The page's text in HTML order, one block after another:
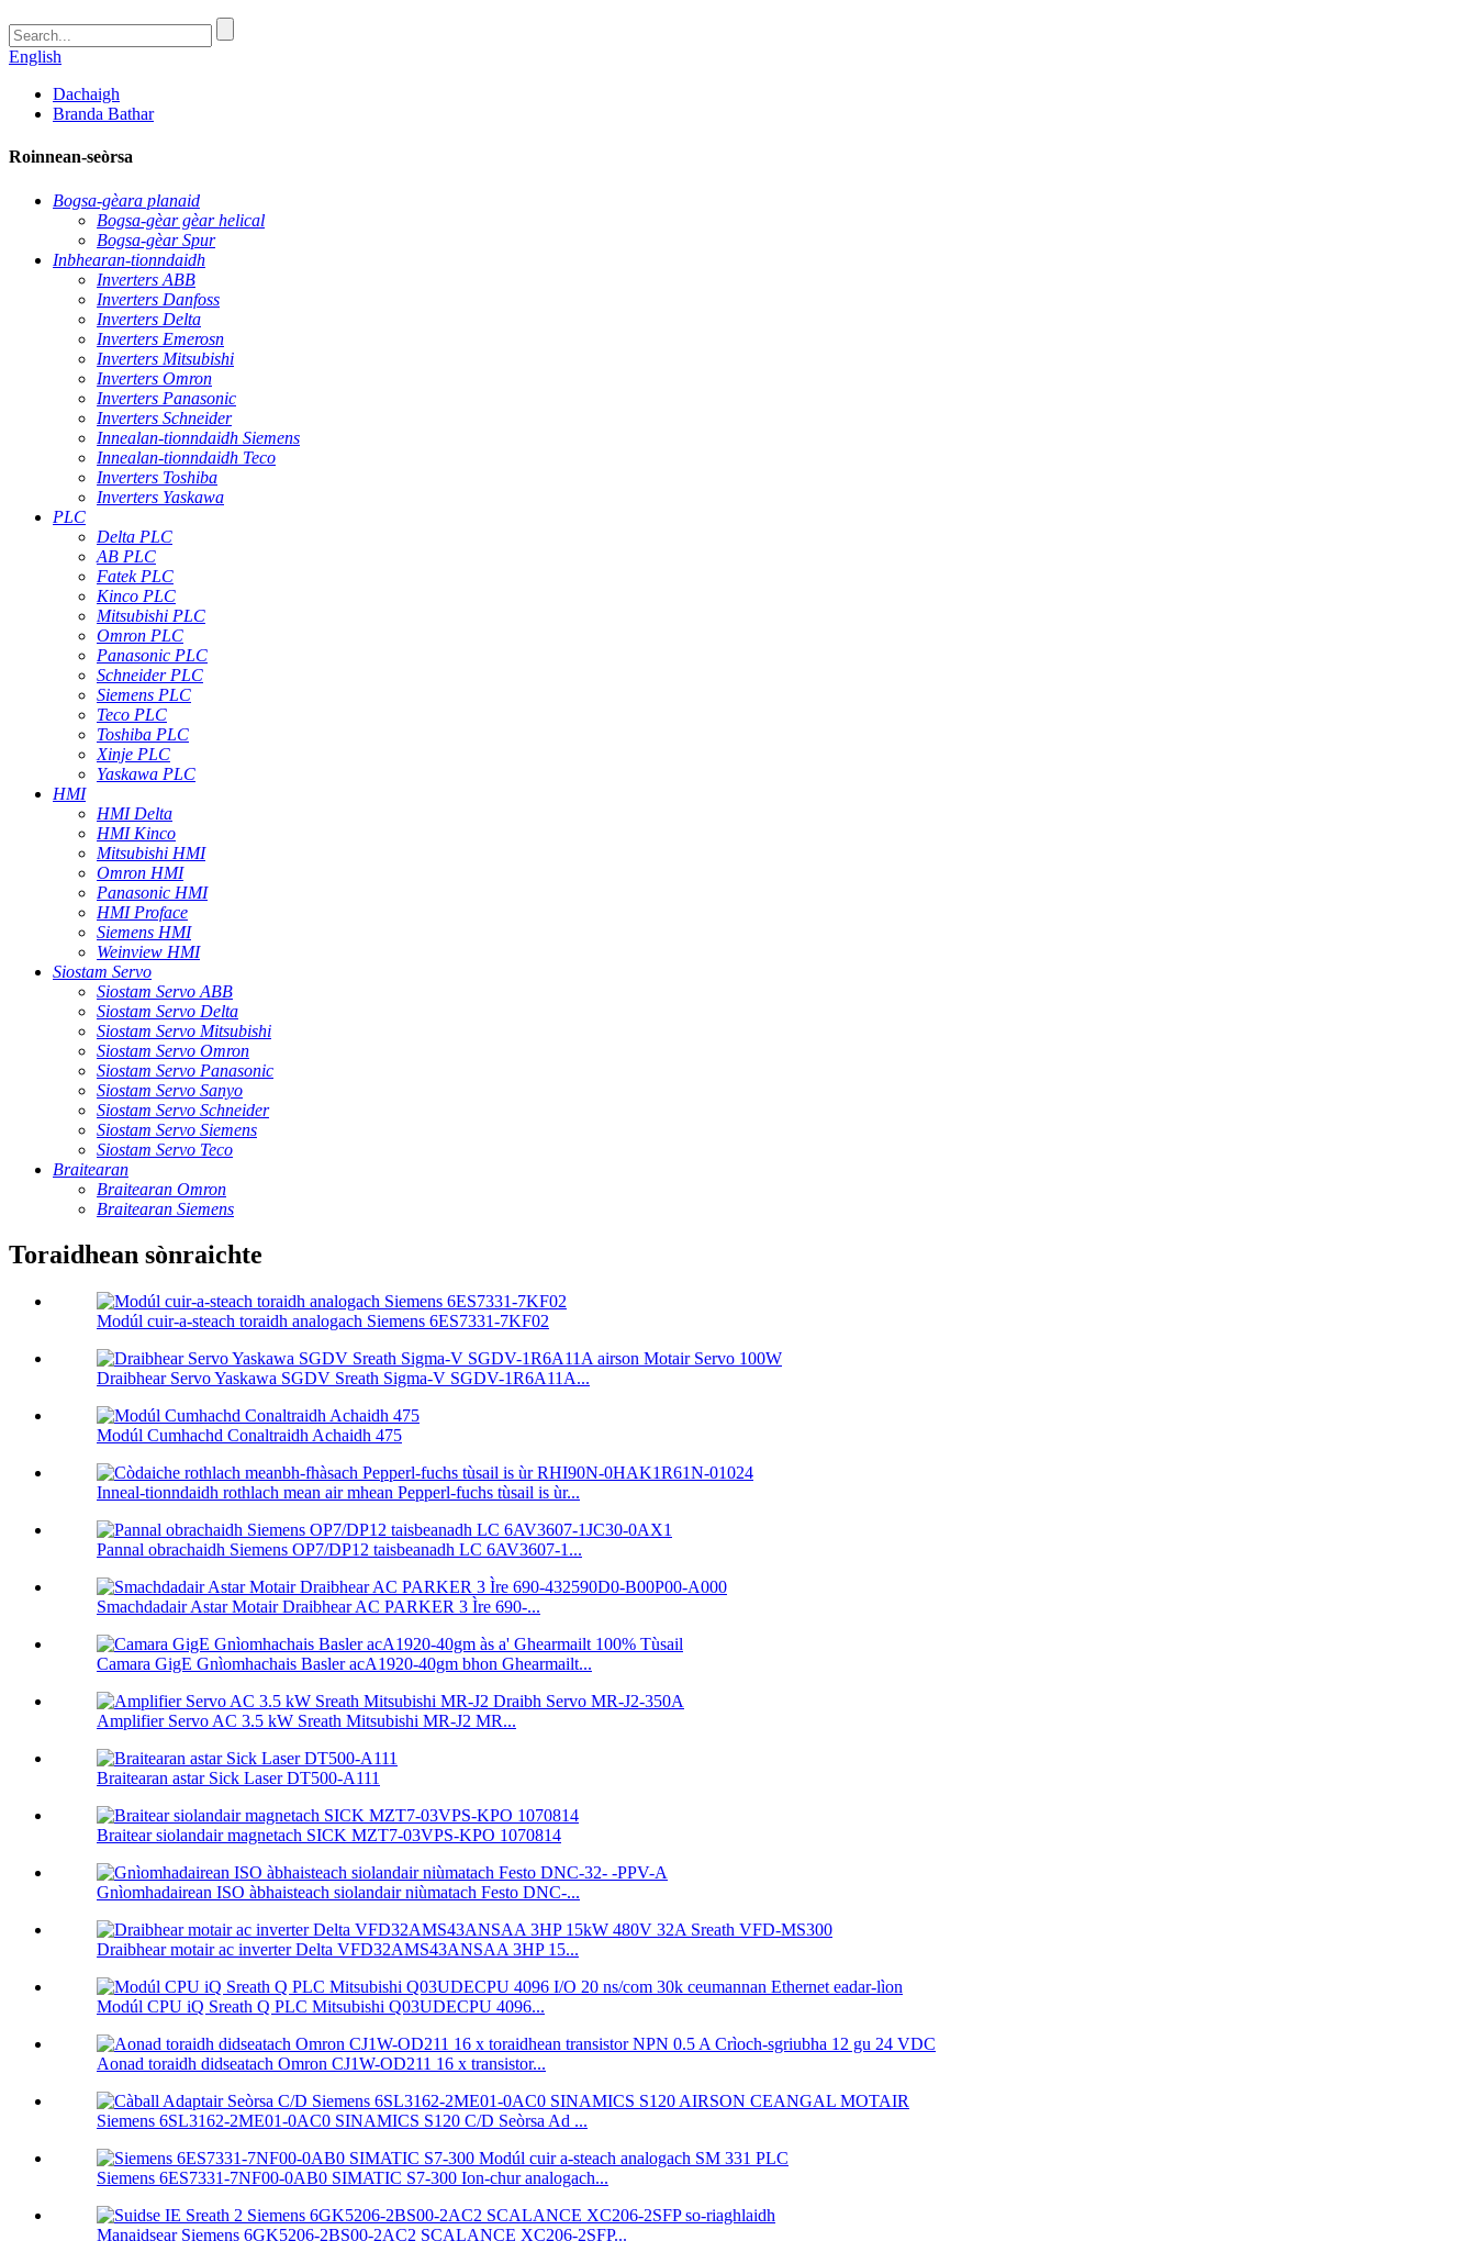
English
Dachaigh
Branda Bathar
Roinnean-seòrsa
Bogsa-gèara planaid
Bogsa-gèar gèar helical
Bogsa-gèar Spur
Inbhearan-tionndaidh
Inverters ABB
Inverters Danfoss
Inverters Delta
Inverters Emerosn
Inverters Mitsubishi
Inverters Omron
Inverters Panasonic
Inverters Schneider
Innealan-tionndaidh Siemens
Innealan-tionndaidh Teco
Inverters Toshiba
Inverters Yaskawa
PLC
Delta PLC
AB PLC
Fatek PLC
Kinco PLC
Mitsubishi PLC
Omron PLC
Panasonic PLC
Schneider PLC
Siemens PLC
Teco PLC
Toshiba PLC
Xinje PLC
Yaskawa PLC
HMI
HMI Delta
HMI Kinco
Mitsubishi HMI
Omron HMI
Panasonic HMI
HMI Proface
Siemens HMI
Weinview HMI
Siostam Servo
Siostam Servo ABB
Siostam Servo Delta
Siostam Servo Mitsubishi
Siostam Servo Omron
Siostam Servo Panasonic
Siostam Servo Sanyo
Siostam Servo Schneider
Siostam Servo Siemens
Siostam Servo Teco
Braitearan
Braitearan Omron
Braitearan Siemens
Toraidhean sònraichte
Modúl cuir-a-steach toraidh analogach Siemens 6ES7331-7KF02
Draibhear Servo Yaskawa SGDV Sreath Sigma-V SGDV-1R6A11A...
Modúl Cumhachd Conaltraidh Achaidh 475
Inneal-tionndaidh rothlach mean air mhean Pepperl-fuchs tùsail is ùr...
Pannal obrachaidh Siemens OP7/DP12 taisbeanadh LC 6AV3607-1...
Smachdadair Astar Motair Draibhear AC PARKER 3 Ìre 690-...
Camara GigE Gnìomhachais Basler acA1920-40gm bhon Ghearmailt...
Amplifier Servo AC 3.5 kW Sreath Mitsubishi MR-J2 MR...
Braitearan astar Sick Laser DT500-A111
Braitear siolandair magnetach SICK MZT7-03VPS-KPO 1070814
Gnìomhadairean ISO àbhaisteach siolandair niùmatach Festo DNC-...
Draibhear motair ac inverter Delta VFD32AMS43ANSAA 3HP 15...
Modúl CPU iQ Sreath Q PLC Mitsubishi Q03UDECPU 4096...
Aonad toraidh didseatach Omron CJ1W-OD211 16 x transistor...
Siemens 6SL3162-2ME01-0AC0 SINAMICS S120 C/D Seòrsa Ad ...
Siemens 6ES7331-7NF00-0AB0 SIMATIC S7-300 Ion-chur analogach...
Manaidsear Siemens 6GK5206-2BS00-2AC2 SCALANCE XC206-2SFP...